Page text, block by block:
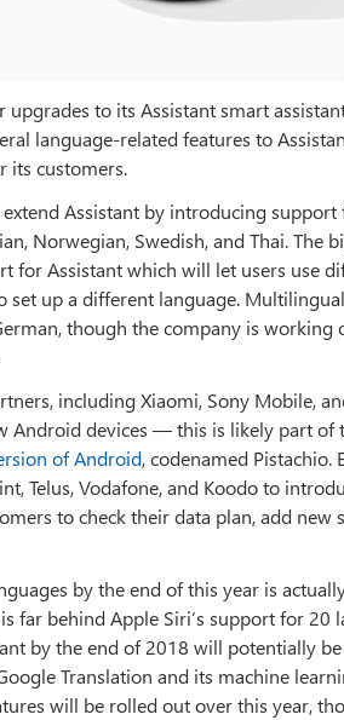
upgrades to its Assistant smart
language-related features to
its customers.
Assistant by introducing
Norwegian, Swedish, and Thai. The
for Assistant which will let users use
up a different language.
though the company is
including Xiaomi, Sony Mobile,
Android devices — this is likely part of
of Android, codenamed Pistachio.
Telus, Vodafone, and Koodo to
to check their data plan, add new
by the end of this year is
far behind Apple Siri’s support for 20
by the end of 2018 will potentially
Translation and its machine
will be rolled out over this year,